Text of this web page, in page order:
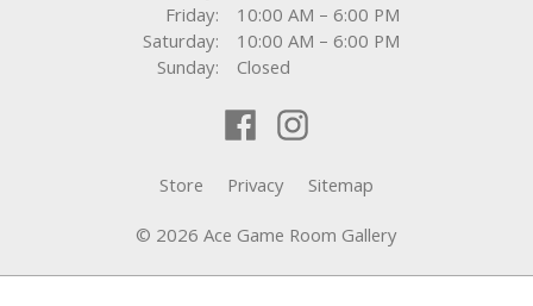
Friday:
10:00 AM – 6:00 PM
Saturday:
10:00 AM – 6:00 PM
Sunday:
Closed
Store Privacy
Sitemap
© 2026 Ace Game Room Gallery